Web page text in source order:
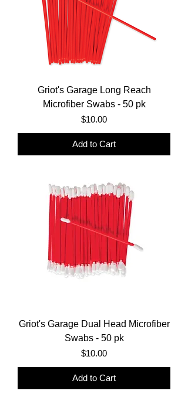
Griot's Garage Long Reach
Microfiber Swabs - 50 pk
Price
$10.00
Add to Cart
Griot's Garage Dual Head Microfiber
Swabs - 50 pk
Price
$10.00
Add to Cart